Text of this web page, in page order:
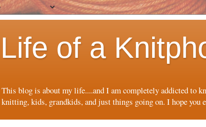
Life of a
This blog is about my life....and I am completely addicted to
knitting, kids, grandkids, and just things going on. I hope you